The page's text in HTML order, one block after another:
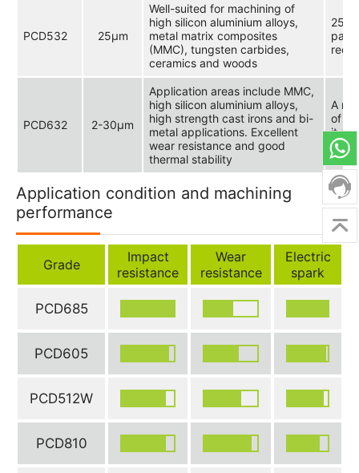
PCD532 25μm
Well-suited for machining of
high silicon aluminium alloys,
metal matrix composites
(MMC), tungsten carbides,
ceramics and woods
25
PCD632 2-30μm
Application areas include MMC,
high silicon aluminium alloys,
high strength cast irons and bi-
metal applications. Excellent
wear resistance and good
thermal stability
A
of 2
it
Application condition and machining
performance
Grade
Impact
resistance
Wear
resistance
Electric
spark
PCD685
PCD605
PCD512W
PCD810